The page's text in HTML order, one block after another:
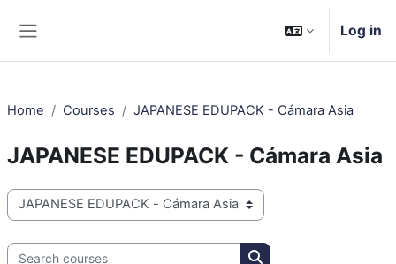
Log in
Home Courses JAPANESE EDUPACK - Cámara Asia
JAPANESE EDUPACK - Cámara Asia
Course categories
Search courses